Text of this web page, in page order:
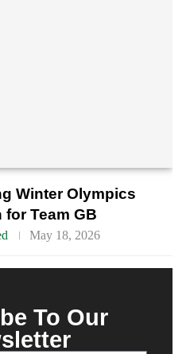
Winter Olympics
for Team GB
May 18, 2026
To Our